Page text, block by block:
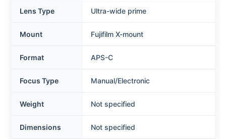
Lens Type Ultra-wide prime
Mount Fujifilm X-mount
Format APS-C
Focus Type Manual/Electronic
Weight Not specified
Dimensions Not specified